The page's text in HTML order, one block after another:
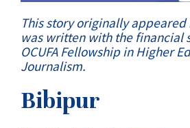
This story originally appeared
was written with the financial
OCUFA Fellowship in Higher
Journalism.
Bibipur